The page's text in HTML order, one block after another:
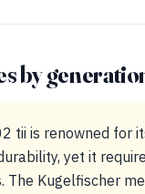
by
tii is renowned for
yet it
The Kugelfischer